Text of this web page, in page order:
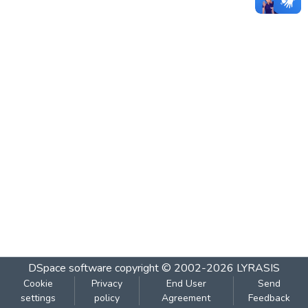
DSpace software copyright © 2002-2026 LYRASIS
Cookie
settings
Privacy
policy
End User
Agreement
Send
Feedback